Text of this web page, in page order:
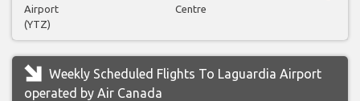
Airport
(YTZ)
Centre
Weekly Scheduled Flights To Laguardia Airport
operated by Air Canada